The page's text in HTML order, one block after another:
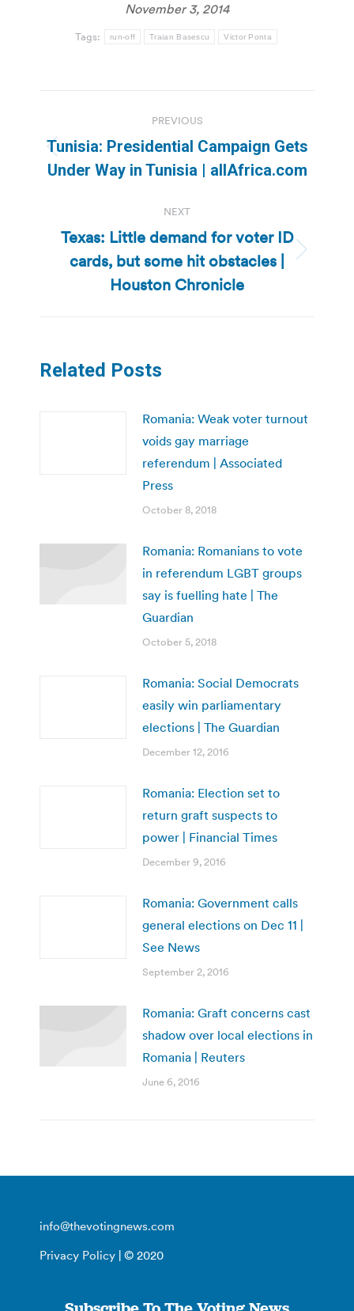
November 3, 2014
Tags: run-off Traian Basescu Victor Ponta
navigation
PREVIOUS
Previous
post:
Tunisia: Presidential Campaign Gets
Under Way in Tunisia | allAfrica.com
NEXT
Next
post:
Texas: Little demand for voter ID
cards, but some hit obstacles |
Houston Chronicle
Related Posts
Romania: Weak voter turnout
voids gay marriage
referendum | Associated
Press
October 8, 2018
Romania: Romanians to vote
in referendum LGBT groups
say is fuelling hate | The
Guardian
October 5, 2018
Romania: Social Democrats
easily win parliamentary
elections | The Guardian
December 12, 2016
Romania: Election set to
return graft suspects to
power | Financial Times
December 9, 2016
Romania: Government calls
general elections on Dec 11 |
See News
September 2, 2016
Romania: Graft concerns cast
shadow over local elections in
Romania | Reuters
June 6, 2016
info@thevotingnews.com
Privacy Policy | © 2020